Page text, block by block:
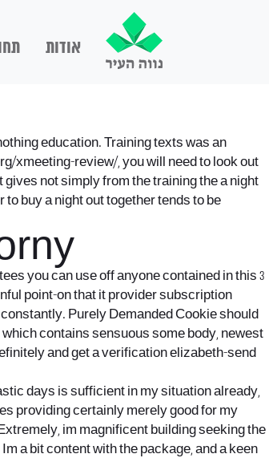
אודות
education. Training texts was an
xmeeting-review/, you will need to look out
not simply from the training the a night
buy a night out together tends to be
you can use off anyone contained in this 3
point-on that it provider subscription
Purely Demanded Cookie should
contains sensuous some body, newest
and get a verification elizabeth-send
days is sufficient in my situation already,
providing certainly merely good for my
im magnificent building seeking the
a bit content with the package, and a keen